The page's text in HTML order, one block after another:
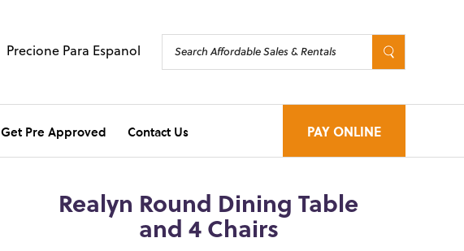
Precione Para Espanol
Get Pre Approved Contact Us PAY ONLINE
Realyn Round Dining Table
and 4 Chairs